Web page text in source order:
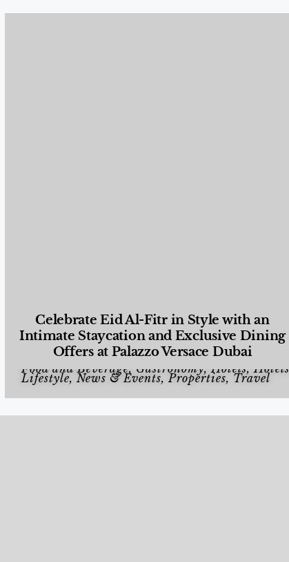
Celebrate Eid Al-Fitr in Style with an
Intimate Staycation and Exclusive Dining
Offers at Palazzo Versace Dubai
Food and Beverage, Gastronomy,Hotels,Hotels
Lifestyle, News & Events,Properties, Travel